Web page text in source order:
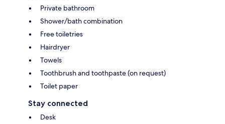
Private bathroom
Shower/bath combination
Free toiletries
Hairdryer
Towels
Toothbrush and toothpaste (on request)
Toilet paper
Stay connected
Desk